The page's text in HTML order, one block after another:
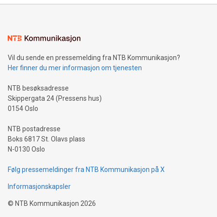
mining.Energy Market Dynamics: Explore how Bitcoin mining
mining.Sound Money: Discover how tamper-proof currency
neutral payment systems support humanitarian
projects.Carbon Footprint: Compare Bitcoin's environmental
event and dive into the critical topics of Bitcoin
Vil du sende en pressemelding fra NTB Kommunikasjon?
Her finner du mer informasjon om tjenesten
NTB besøksadresse
Skippergata 24 (Pressens hus)
0154 Oslo
NTB postadresse
Boks 6817 St. Olavs plass
N-0130 Oslo
Følg pressemeldinger fra NTB Kommunikasjon på X
Informasjonskapsler
© NTB Kommunikasjon 2026